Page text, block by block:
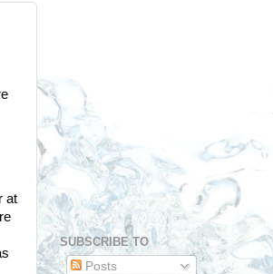
at
SUBSCRIBE TO
Posts